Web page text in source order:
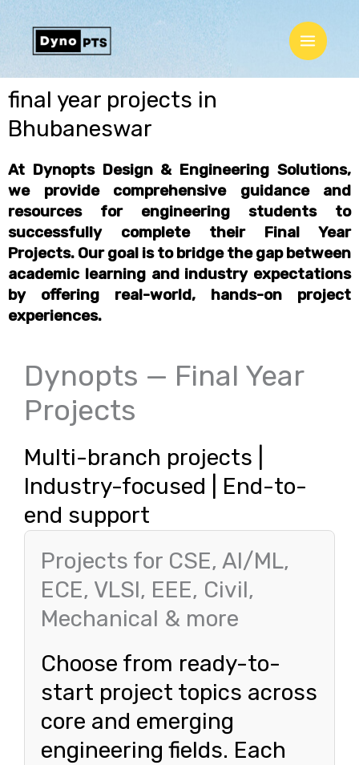
content
Main
Menu
final year projects in
Bhubaneswar
At Dynopts Design & Engineering Solutions,
we provide comprehensive guidance and
resources for engineering students to
successfully complete their Final Year
Projects. Our goal is to bridge the gap between
academic learning and industry expectations
by offering real-world, hands-on project
experiences.
Dynopts — Final Year
Projects
Multi-branch projects |
Industry-focused | End-to-
end support
Projects for CSE, AI/ML,
ECE, VLSI, EEE, Civil,
Mechanical & more
Choose from ready-to-
start project topics across
core and emerging
engineering fields. Each